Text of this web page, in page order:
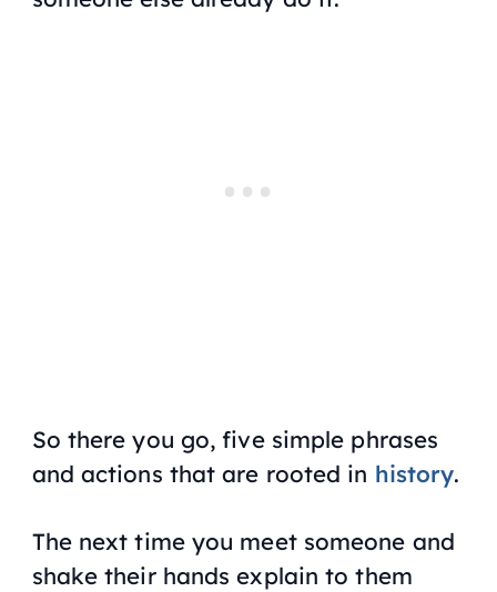
So there you go, five simple phrases
and actions that are rooted in history.
The next time you meet someone and
shake their hands explain to them